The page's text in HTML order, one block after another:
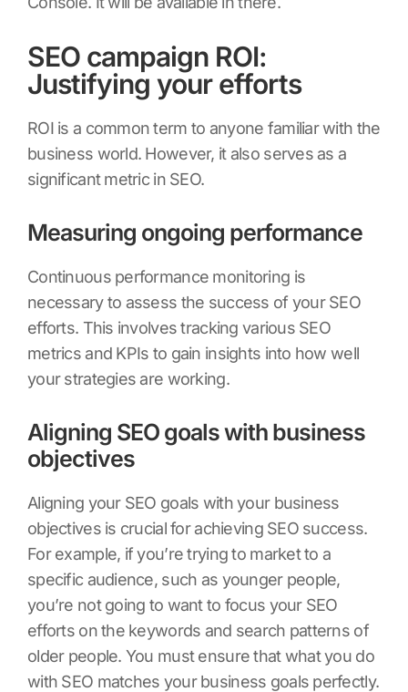
SEO campaign ROI:
Justifying your efforts
ROI is a common term to anyone familiar with the
business world. However, it also serves as a
significant metric in SEO.
Measuring ongoing performance
Continuous performance monitoring is
necessary to assess the success of your SEO
efforts. This involves tracking various SEO
metrics and KPIs to gain insights into how well
your strategies are working.
Aligning SEO goals with business
objectives
Aligning your SEO goals with your business
objectives is crucial for achieving SEO success.
For example, if you’re trying to market to a
specific audience, such as younger people,
you’re not going to want to focus your SEO
efforts on the keywords and search patterns of
older people. You must ensure that what you do
with SEO matches your business goals perfectly.